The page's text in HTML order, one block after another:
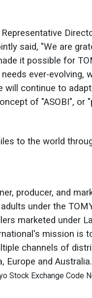
said, "We are
it possible for
ever-evolving,
continue to
of "ASOBI", or
to the world
producer, and
under the
marketed under
mission is
channels of
and
Stock Exchange Code